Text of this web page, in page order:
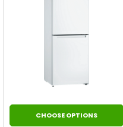
CHOOSE OPTIONS